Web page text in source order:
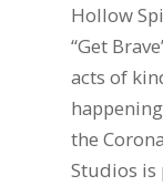
Hollow
“Get
acts of
the
Studios is